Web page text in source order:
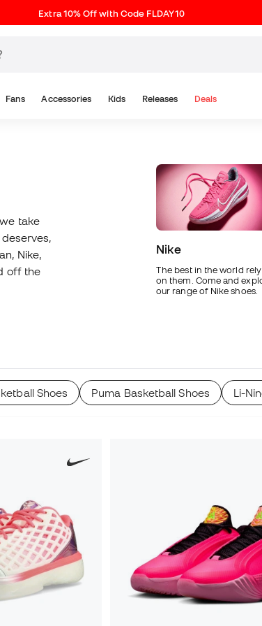
Extra 10% Off with Code FLDAY10
Fans Accessories Kids Releases Deals
take
Nike,
off the
Nike
The best in the world rely
on them. Come and
our range of Nike shoes.
Shoes Puma Basketball Shoes Li-